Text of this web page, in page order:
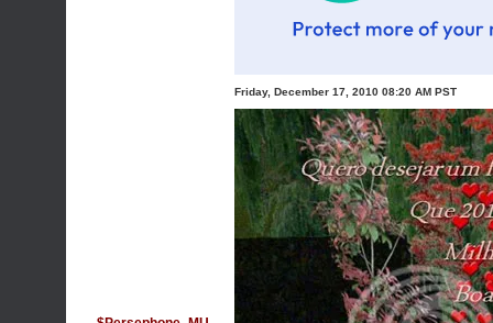
Friday, December 17, 2010 08:20 AM PST